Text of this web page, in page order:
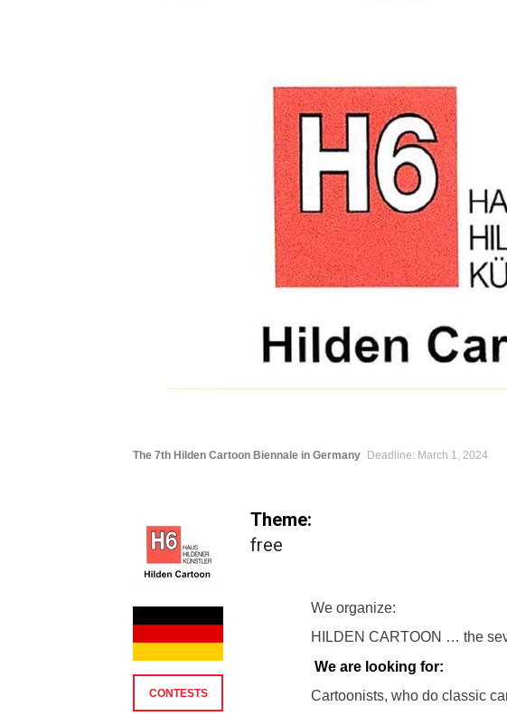
The 7th Hilden Cartoon Biennale in Germany Deadline: March 1, 2024
Theme:
free
We organize:
HILDEN CARTOON … the
We are looking for:
Cartoonists, who do classic
CONTESTS